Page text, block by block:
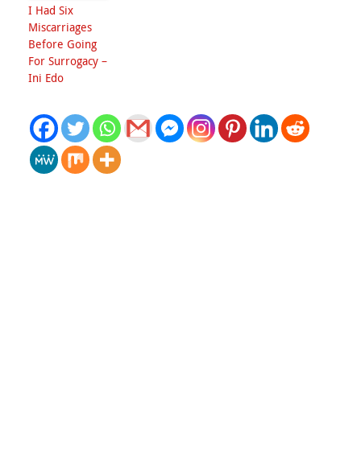
I Had Six
Miscarriages
Before Going
For Surrogacy –
Ini Edo